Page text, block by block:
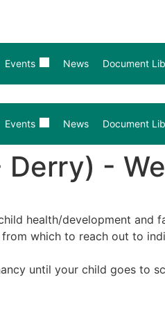
Events News Document
Events News Document
-
health/development and
which to reach out to
until your child goes to